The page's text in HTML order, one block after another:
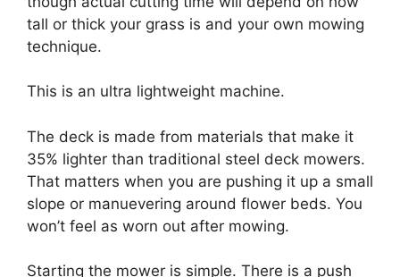
tall or thick your grass is and your own mowing
technique.
This is an ultra lightweight machine.
The deck is made from materials that make it
35% lighter than traditional steel deck mowers.
That matters when you are pushing it up a small
slope or manuevering around flower beds. You
won’t feel as worn out after mowing.
Starting the mower is simple. There is a push